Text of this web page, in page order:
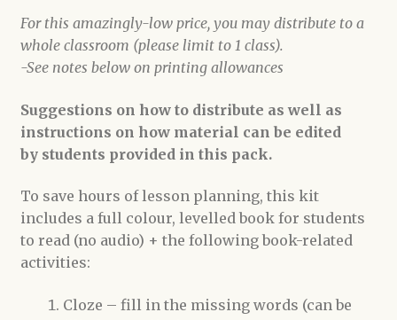
For this amazingly-low price, you may distribute to a
whole classroom (please limit to 1 class).
-See notes below on printing allowances
Suggestions on how to distribute as well as
instructions on how material can be edited
by students provided in this pack.
To save hours of lesson planning, this kit
includes a full colour, levelled book for students
to read (no audio) + the following book-related
activities:
Cloze – fill in the missing words (can be